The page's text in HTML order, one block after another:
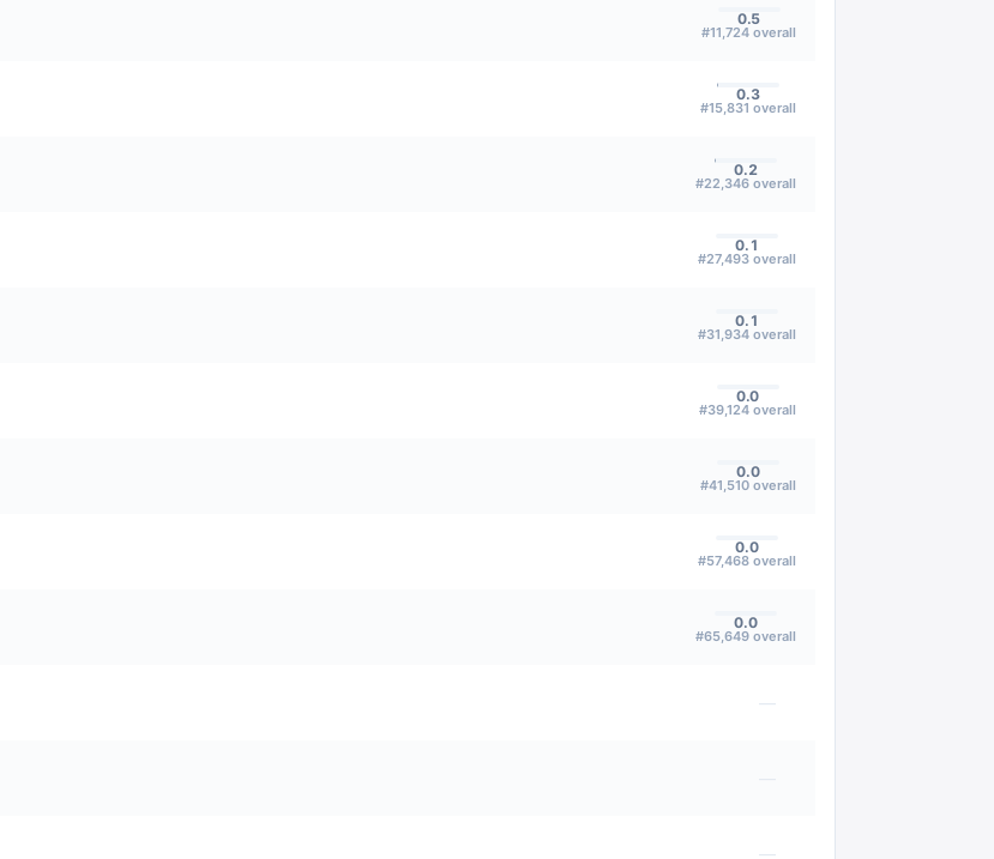
0.5
#11,724 overall
0.3
#15,831 overall
0.2
#22,346 overall
0.1
#27,493 overall
0.1
#31,934 overall
0.0
#39,124 overall
0.0
#41,510 overall
0.0
#57,468 overall
0.0
#65,649 overall
—
—